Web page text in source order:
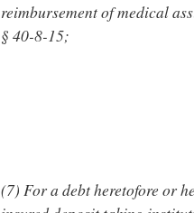
reimbursement of medical
§ 40-8-15;
(7) For a debt heretofore or